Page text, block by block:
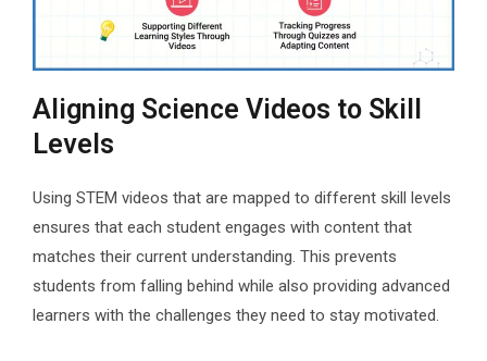
Aligning Science Videos to Skill
Levels
Using STEM videos that are mapped to different skill levels
ensures that each student engages with content that
matches their current understanding. This prevents
students from falling behind while also providing advanced
learners with the challenges they need to stay motivated.